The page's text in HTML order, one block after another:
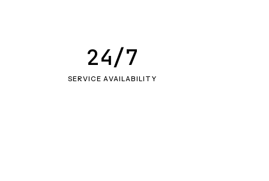
SERVICE AVAILABILITY
24/7